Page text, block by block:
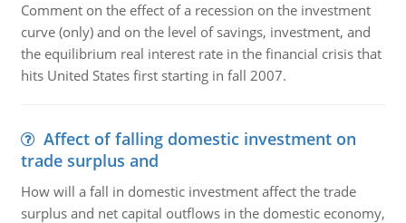
Comment on the effect of a recession on the investment
curve (only) and on the level of savings, investment, and
the equilibrium real interest rate in the financial crisis that
hits United States first starting in fall 2007.
Affect of falling domestic investment on
trade surplus and
How will a fall in domestic investment affect the trade
surplus and net capital outflows in the domestic economy,